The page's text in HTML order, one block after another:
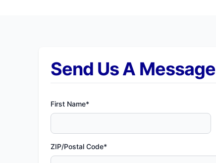
Send Us A Message
First Name*
ZIP/Postal Code*